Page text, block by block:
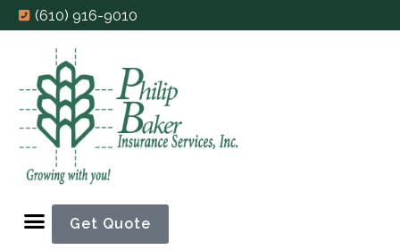
(610) 916-9010
Get Quote